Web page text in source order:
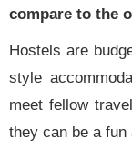
compare to the
Hostels are
style
meet fellow
they can be a fun